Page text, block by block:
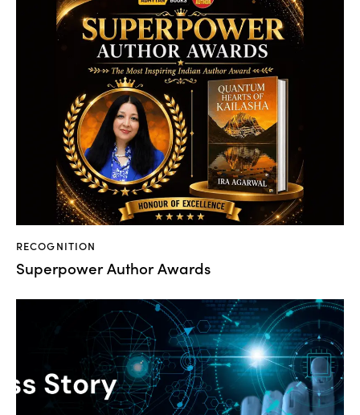
RECOGNITION
Superpower Author Awards